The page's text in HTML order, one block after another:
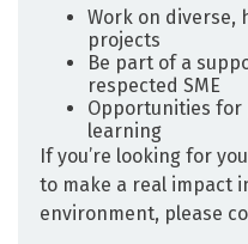
Work on diverse,
projects
Be part of a
respected SME
Opportunities for
learning
If you’re looking for
to make a real impact
environment, please